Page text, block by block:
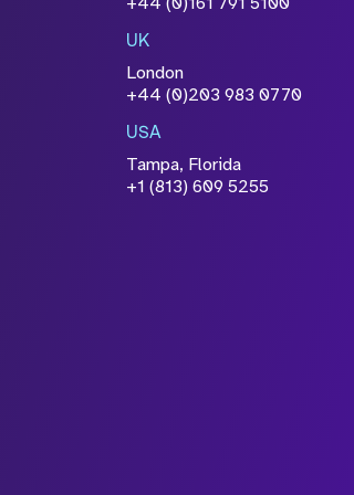
UK
London
+44 (0)203 983 0770
USA
Tampa, Florida
+1 (813) 609 5255